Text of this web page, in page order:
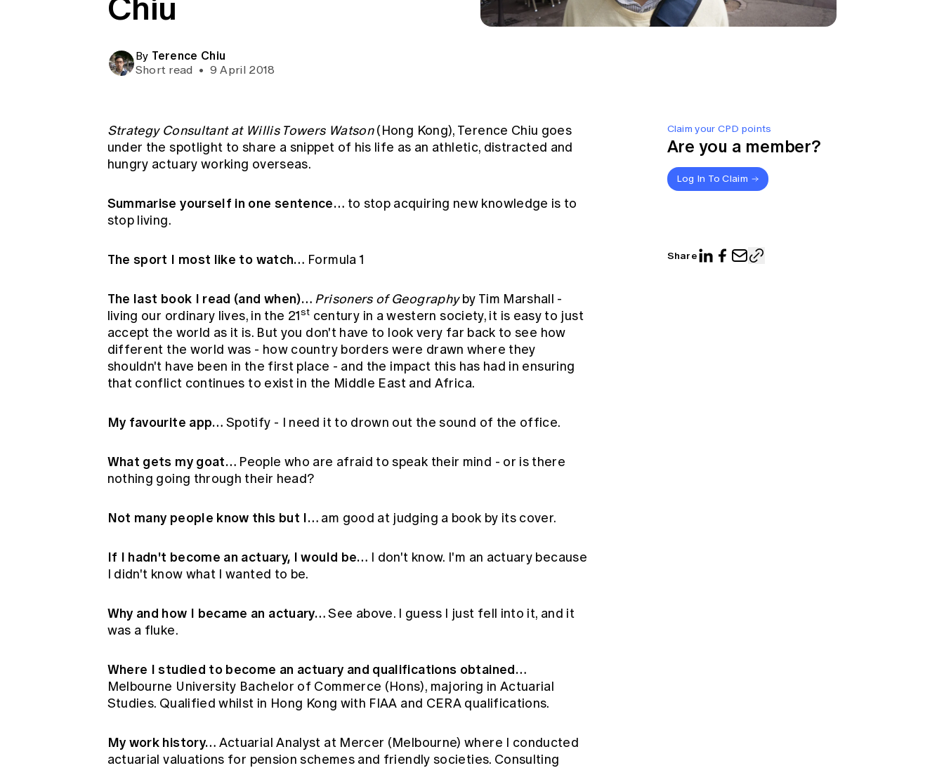
By Terence Chiu
Short read • 9 April 2018
Claim your CPD points
Are you a member?
Log In To Claim
Share
Strategy Consultant at Willis Towers Watson(Hong Kong), Terence Chiu goes
under the spotlight to share a snippet of his life as an athletic, distracted and
hungry actuary working overseas.
Summarise yourself in one sentence… to stop acquiring new knowledge is to
stop living.
The sport I most like to watch… Formula 1
The last book I read (and when)… Prisoners of Geographyby Tim Marshall -
living our ordinary lives, in the 21st century in a western society, it is easy to just
accept the world as it is. But you don't have to look very far back to see how
different the world was - how country borders were drawn where they
shouldn't have been in the first place - and the impact this has had in ensuring
that conflict continues to exist in the Middle East and Africa.
My favourite app…Spotify - I need it to drown out the sound of the office.
What gets my goat… People who are afraid to speak their mind - or is there
nothing going through their head?
Not many people know this but I… am good at judging a book by its cover.
If I hadn't become an actuary, I would be… I don't know. I'm an actuary because
I didn't know what I wanted to be.
Why and how I became an actuary…See above. I guess I just fell into it, and it
was a fluke.
Where I studied to become an actuary and qualifications obtained…
Melbourne University Bachelor of Commerce (Hons), majoring in Actuarial
Studies. Qualified whilst in Hong Kong with FIAA and CERA qualifications.
My work history… Actuarial Analyst at Mercer (Melbourne) where I conducted
actuarial valuations for pension schemes and friendly societies. Consulting